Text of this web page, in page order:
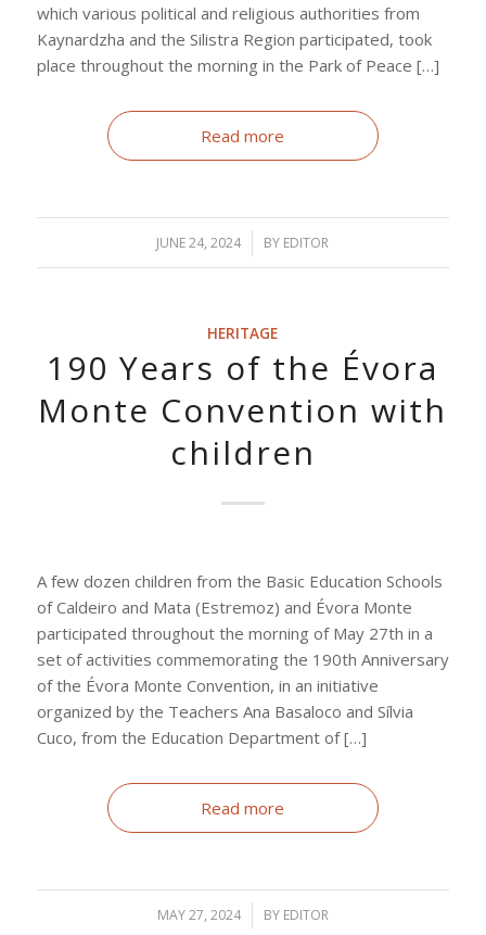
which various political and religious authorities from
Kaynardzha and the Silistra Region participated, took
place throughout the morning in the Park of Peace […]
Read more
JUNE 24, 2024
/ BY EDITOR
HERITAGE
190 Years of the Évora
Monte Convention with
children
A few dozen children from the Basic Education Schools
of Caldeiro and Mata (Estremoz) and Évora Monte
participated throughout the morning of May 27th in a
set of activities commemorating the 190th Anniversary
of the Évora Monte Convention, in an initiative
organized by the Teachers Ana Basaloco and Sílvia
Cuco, from the Education Department of […]
Read more
MAY 27, 2024
/ BY EDITOR